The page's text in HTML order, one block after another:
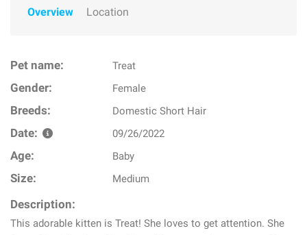
Overview Location
Pet name: Treat
Gender: Female
Breeds: Domestic Short Hair
Date: 09/26/2022
Age: Baby
Size: Medium
Description:
This adorable kitten is Treat! She loves to get attention. She